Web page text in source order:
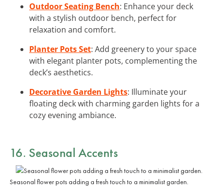
Outdoor Seating Bench: Enhance your deck
with a stylish outdoor bench, perfect for
relaxation and comfort.
Planter Pots Set: Add greenery to your space
with elegant planter pots, complementing the
deck’s aesthetics.
Decorative Garden Lights: Illuminate your
floating deck with charming garden lights for a
cozy evening ambiance.
16. Seasonal Accents
Seasonal flower pots adding a fresh touch to a minimalist garden.